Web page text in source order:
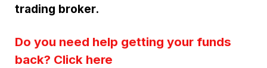
trading broker.
Do you need help getting your funds
back? Click here